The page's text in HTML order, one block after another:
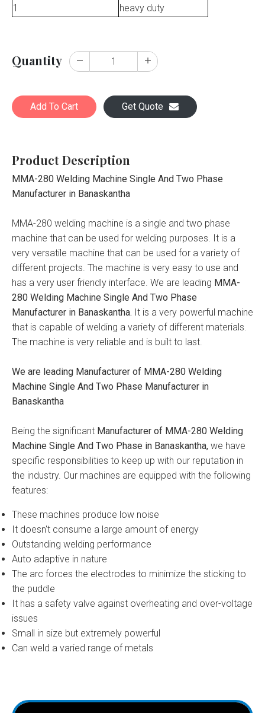
1
heavy duty
Quantity
Add To Cart Get Quote
Product Description
MMA-280 Welding Machine Single And Two Phase
Manufacturer in Banaskantha
MMA-280 welding machine is a single and two phase
machine that can be used for welding purposes. It is a
very versatile machine that can be used for a variety of
different projects. The machine is very easy to use and
has a very user friendly interface. We are leading MMA-
280 Welding Machine Single And Two Phase
Manufacturer in Banaskantha. It is a very powerful machine
that is capable of welding a variety of different materials.
The machine is very reliable and is built to last.
We are leading Manufacturer of MMA-280 Welding
Machine Single And Two Phase Manufacturer in
Banaskantha
Being the significant Manufacturer of MMA-280 Welding
Machine Single And Two Phase in Banaskantha, we have
specific responsibilities to keep up with our reputation in
the industry. Our machines are equipped with the following
features:
These machines produce low noise
It doesn't consume a large amount of energy
Outstanding welding performance
Auto adaptive in nature
The arc forces the electrodes to minimize the sticking to
the puddle
It has a safety valve against overheating and over-voltage
issues
Small in size but extremely powerful
Can weld a varied range of metals